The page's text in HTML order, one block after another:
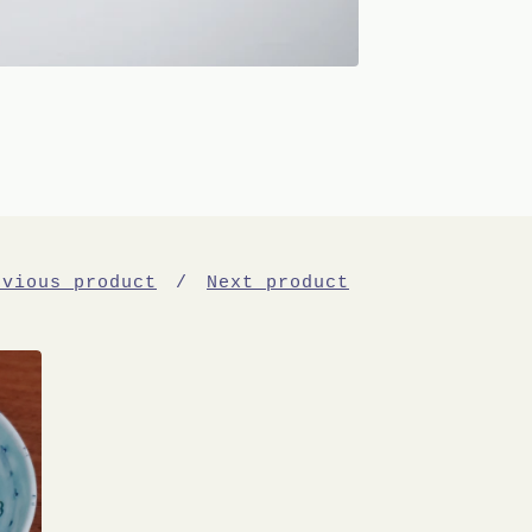
product Next product